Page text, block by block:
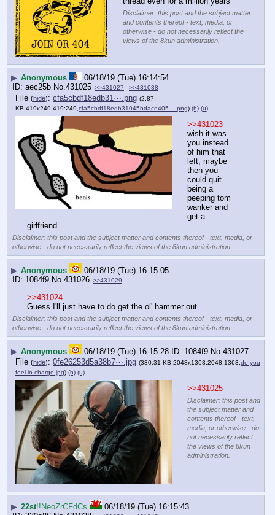
Disclaimer: this post and the subject matter
and contents thereof - text, media, or
otherwise - do not necessarily reflect the
views of the 8kun administration.
▶ Anonymous
06/18/19 (Tue) 16:14:54
aec25b No. 431025 >>431027 >>431038
File (hide): cfa5cbdf18edb31⋯.png (2.87
KB,419x249,419:249,cfa5cbdf18edb31045bdace405….png) (h) (u)
>>431023
wish it was
you instead
of him that
left, maybe
then you
could quit
being a
peeping tom
wanker and
get a
girlfriend
Disclaimer: this post and the subject matter and contents thereof - text, media, or
otherwise - do not necessarily reflect the views of the 8kun administration.
▶ Anonymous
06/18/19 (Tue) 16:15:05
1084f9 No. 431026 >>431029
>>431024
Guess I'll just have to do get the ol' hammer out…
Disclaimer: this post and the subject matter and contents thereof - text, media, or
otherwise - do not necessarily reflect the views of the 8kun administration.
▶ Anonymous 06/18/19 (Tue) 16:15:28 1084f9 No. 431027
File (hide): 0fe26253d5a38b7⋯.jpg (330.31 KB,2048x1363,2048:1363,do you
feel in charge.jpg) (h) (u)
>>431025
Disclaimer: this post and
the subject matter and
contents thereof - text,
media, or otherwise - do
not necessarily reflect
the views of the 8kun
administration.
▶ 22st!!NeoZrCFdCs
06/18/19 (Tue) 16:15:43